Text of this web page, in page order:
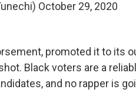
October 29, 2020
promoted it to its
Black voters are a
and no rapper is